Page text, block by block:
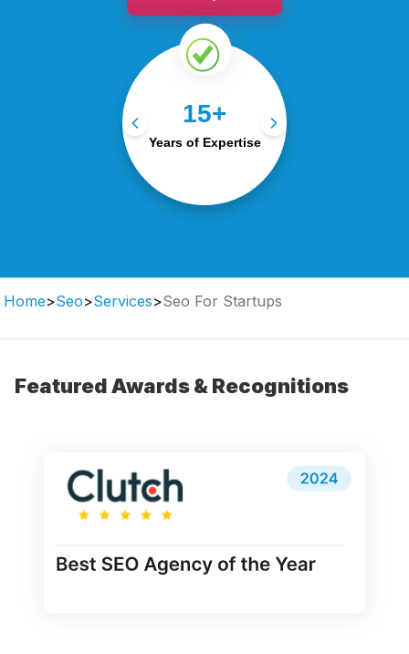
15+
Years of Expertise
15+ years of success in
SEO, PPC, social, and
web.
Home>Seo>Services>Seo For Startups
Featured Awards & Recognitions